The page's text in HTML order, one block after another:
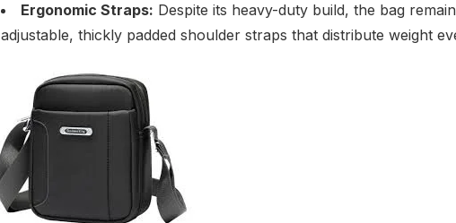
Ergonomic Straps: Despite its heavy-duty build, the bag
adjustable, thickly padded shoulder straps that distribute weight